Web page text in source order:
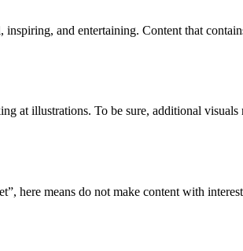
and entertaining. Content that
at illustrations. To be sure, additional
here means do not make content with